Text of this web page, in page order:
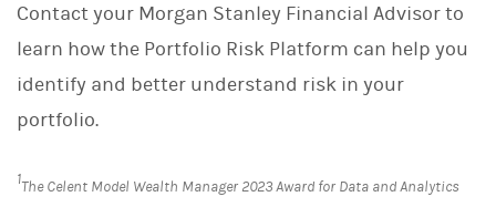
Contact your Morgan Stanley Financial Advisor to
learn how the Portfolio Risk Platform can help you
identify and better understand risk in your
portfolio.
1The Celent Model Wealth Manager 2023 Award for Data and Analytics